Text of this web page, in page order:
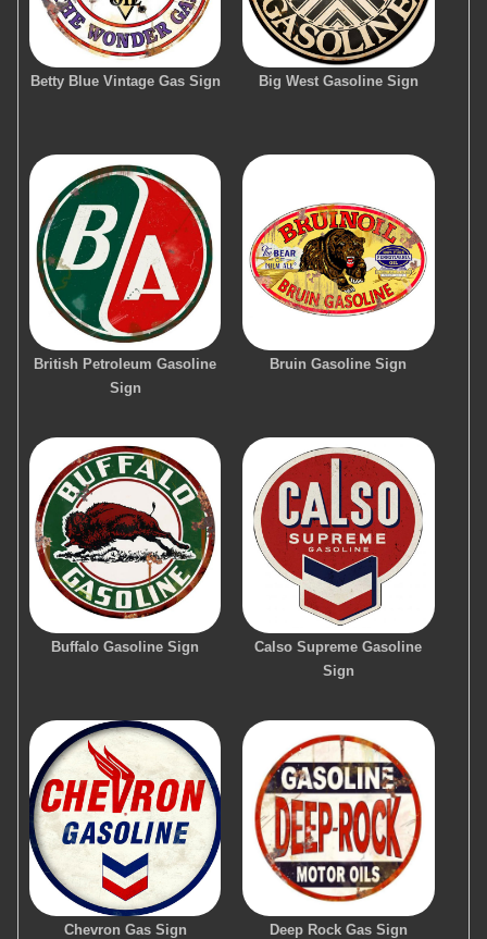
Betty Blue Vintage Gas Sign Big West Gasoline Sign
British Petroleum Gasoline
Sign
Bruin Gasoline Sign
Buffalo Gasoline Sign
Calso Supreme Gasoline
Sign
Chevron Gas Sign Deep Rock Gas Sign